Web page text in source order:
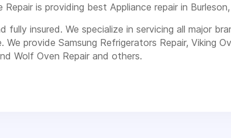
Repair is providing best Appliance repair in
fully insured. We specialize in servicing all major
We provide Samsung Refrigerators Repair, Viking
Wolf Oven Repair and others.
Burleson, TX 76028 Or Call us today to get fast